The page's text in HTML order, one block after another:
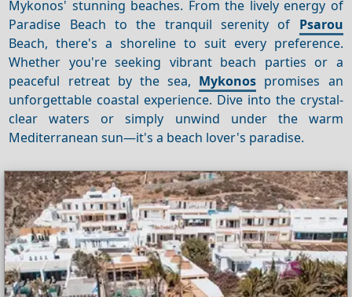
Mykonos' stunning beaches. From the lively energy of
Paradise Beach to the tranquil serenity of Psarou
Beach, there's a shoreline to suit every preference.
Whether you're seeking vibrant beach parties or a
peaceful retreat by the sea, Mykonos promises an
unforgettable coastal experience. Dive into the crystal-
clear waters or simply unwind under the warm
Mediterranean sun—it's a beach lover's paradise.